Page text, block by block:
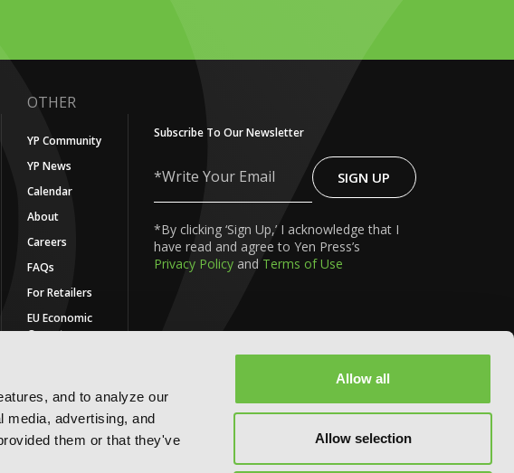
and to analyze our
media, advertising, and
them or that they've
Allow all
Allow selection
OTHER
YP Community
YP News
Calendar
About
Careers
FAQs
For Retailers
EU Economic
Operators
IMPRINTS
Yen Press
Yen On
Subscribe To Our Newsletter
Write
Your
SIGN UP
*By clicking ‘Sign Up,’ I acknowledge that I
have read and agree to Yen Press’s
Privacy Policy and Terms of Use
FOLLOW US ON: